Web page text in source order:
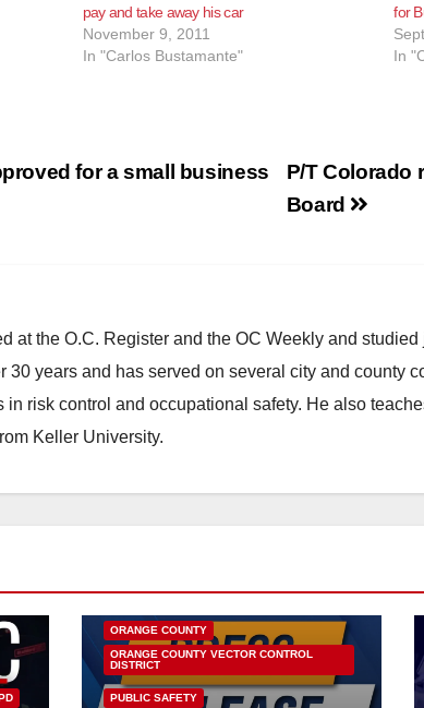
pay and take away his car
November 9, 2011
In "Carlos Bustamante"
for
In
P/T Colorado
Board
for a small business
at the O.C. Register and the OC Weekly and
30 years and has served on several city and county
risk control and occupational safety. He also
Keller University.
INSECTS OC HEALTH CARE
ORANGE COUNTY
ORANGE COUNTY VECTOR CONTROL
DISTRICT
PUBLIC SAFETY